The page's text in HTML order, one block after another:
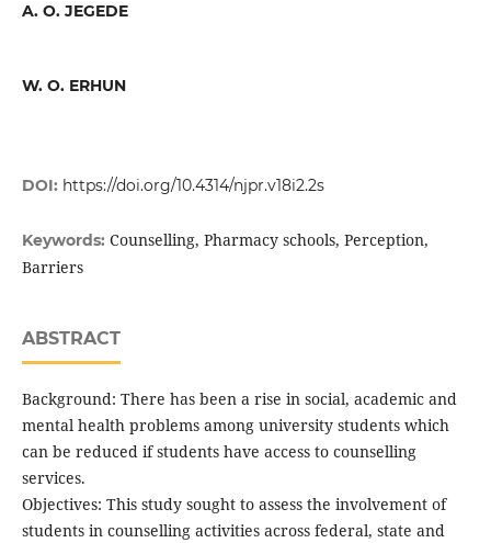
A. O. JEGEDE
W. O. ERHUN
DOI: https://doi.org/10.4314/njpr.v18i2.2s
Keywords: Counselling, Pharmacy schools, Perception,
Barriers
ABSTRACT
Background: There has been a rise in social, academic and
mental health problems among university students which
can be reduced if students have access to counselling
services.
Objectives: This study sought to assess the involvement of
students in counselling activities across federal, state and